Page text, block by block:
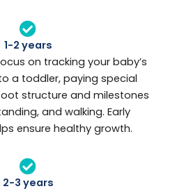
1-2 years
on tracking your baby’s
a toddler, paying special
structure and milestones
and walking. Early
ensure healthy growth.
2-3 years